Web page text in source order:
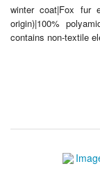
winter coat|Fox fur
origin)|100%
contains non-textile